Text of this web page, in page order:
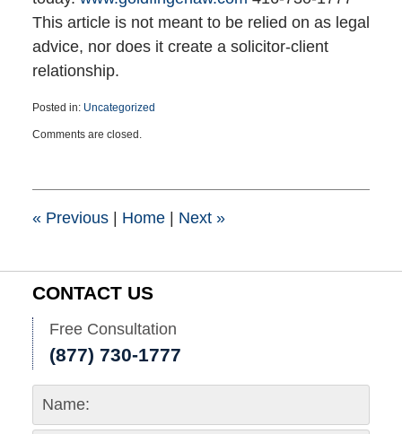
This article is not meant to be relied on as legal
advice, nor does it create a solicitor-client
relationship.
Posted in: Uncategorized
March
1:41
Comments are closed.
«Previous Home Next »
CONTACT US
Free Consultation
(877) 730-1777